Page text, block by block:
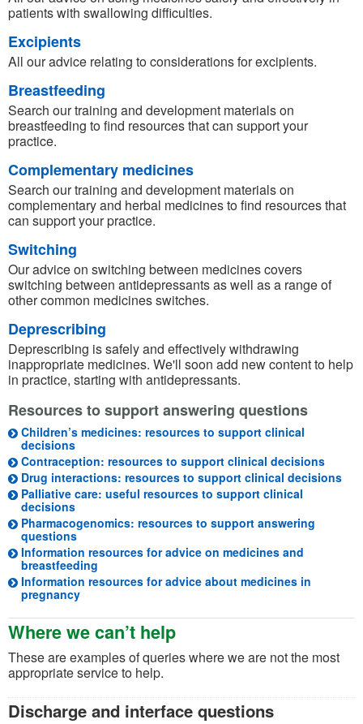
patients with swallowing difficulties.
Excipients
All our advice relating to considerations for excipients.
Breastfeeding
Search our training and development materials on
breastfeeding to find resources that can support your
practice.
Complementary medicines
Search our training and development materials on
complementary and herbal medicines to find resources that
can support your practice.
Switching
Our advice on switching between medicines covers
switching between antidepressants as well as a range of
other common medicines switches.
Deprescribing
Deprescribing is safely and effectively withdrawing
inappropriate medicines. We'll soon add new content to help
in practice, starting with antidepressants.
Resources to support answering questions
Children’s medicines: resources to support clinical
decisions
Contraception: resources to support clinical decisions
Drug interactions: resources to support clinical decisions
Palliative care: useful resources to support clinical
decisions
Pharmacogenomics: resources to support answering
questions
Information resources for advice on medicines and
breastfeeding
Information resources for advice about medicines in
pregnancy
Where we can’t help
These are examples of queries where we are not the most
appropriate service to help.
Discharge and interface questions